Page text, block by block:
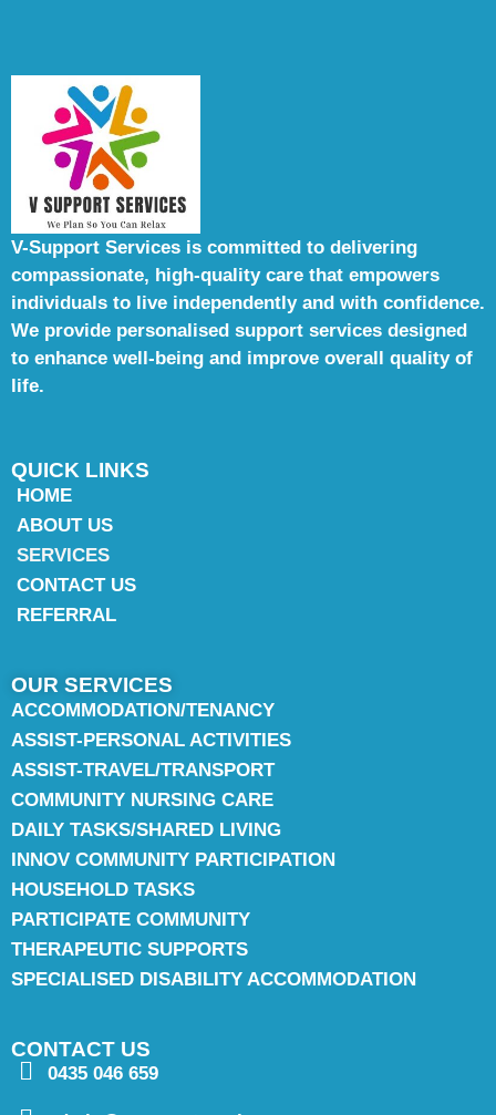
V-Support Services is committed to delivering
compassionate, high-quality care that empowers
individuals to live independently and with confidence.
We provide personalised support services designed
to enhance well-being and improve overall quality of
life.
QUICK LINKS
HOME
ABOUT US
SERVICES
CONTACT US
REFERRAL
OUR SERVICES
ACCOMMODATION/TENANCY
ASSIST-PERSONAL ACTIVITIES
ASSIST-TRAVEL/TRANSPORT
COMMUNITY NURSING CARE
DAILY TASKS/SHARED LIVING
INNOV COMMUNITY PARTICIPATION
HOUSEHOLD TASKS
PARTICIPATE COMMUNITY
THERAPEUTIC SUPPORTS
SPECIALISED DISABILITY ACCOMMODATION
CONTACT US
0435 046 659